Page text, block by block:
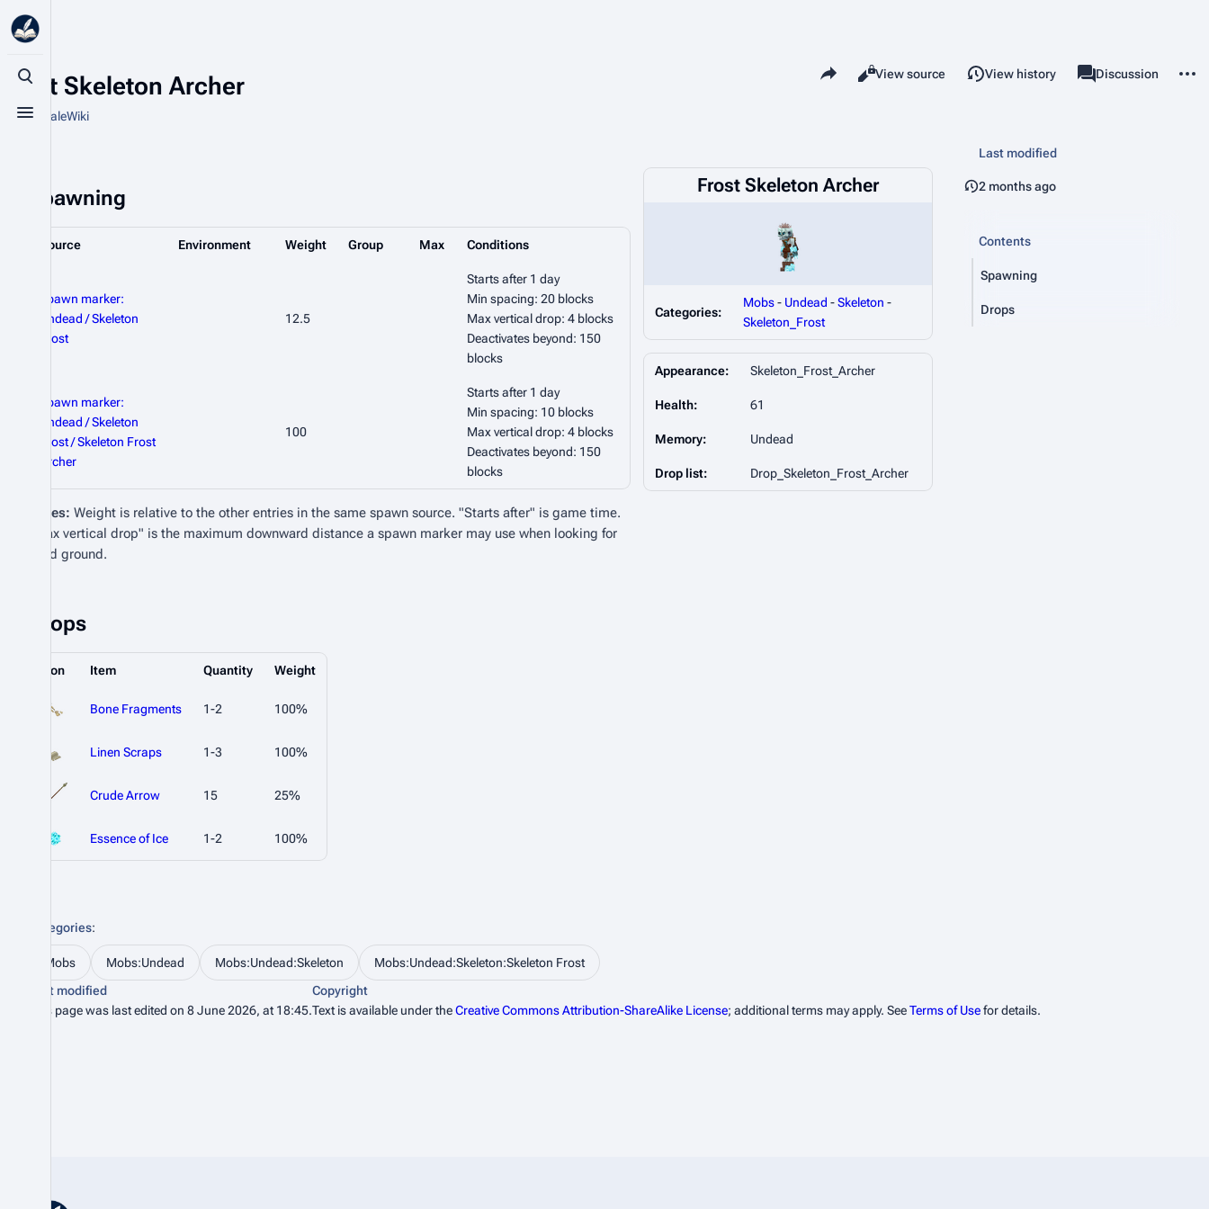
Toggle search
Toggle menu
Frost Skeleton Archer
From HytaleWiki
Share this page
Views
Read
View source View history associated-pages
Page
Discussion
Spawning
Source Environment Weight Group Max Conditions
Spawn marker:
Undead / Skeleton
Frost
12.5
Starts after 1 day
Min spacing: 20 blocks
Max vertical drop: 4 blocks
Deactivates beyond: 150
blocks
Spawn marker:
Undead / Skeleton
Frost / Skeleton Frost
Archer
100
Starts after 1 day
Min spacing: 10 blocks
Max vertical drop: 4 blocks
Deactivates beyond: 150
blocks
Notes: Weight is relative to the other entries in the same spawn source. "Starts after" is game time.
"Max vertical drop" is the maximum downward distance a spawn marker may use when looking for
valid ground.
Drops
Icon Item Quantity Weight
Bone Fragments 1-2 100%
Linen Scraps 1-3 100%
Crude Arrow 15 25%
Essence of Ice 1-2 100%
Frost Skeleton Archer
Categories:
Mobs- Undead -Skeleton -
Skeleton_Frost
Appearance: Skeleton_Frost_Archer
Health: 61
Memory: Undead
Drop list: Drop_Skeleton_Frost_Archer
Last modified
2 months ago
Contents
Spawning
Drops
Categories:
Mobs Mobs:Undead Mobs:Undead:Skeleton
Mobs:Undead:Skeleton:Skeleton Frost
Last modified
This page was last edited on 8 June 2026, at 18:45.
Copyright
Text is available under theCreative Commons Attribution-ShareAlike License; additional terms may apply. SeeTerms of Usefor details.